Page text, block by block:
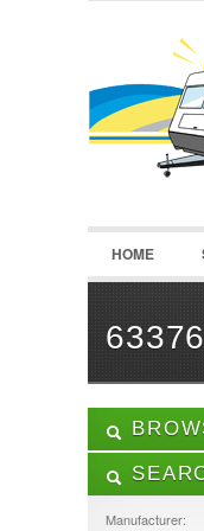
LOGIN
Username :
Password :
Register|
HOME
ALL
Manufacturer: